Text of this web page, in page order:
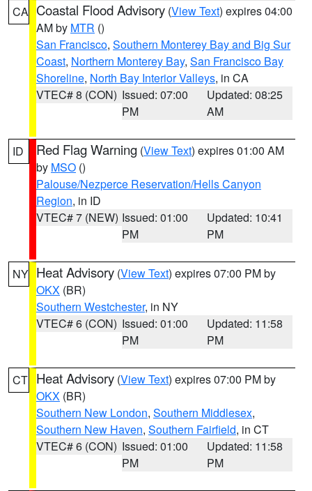
CA Coastal Flood Advisory (View Text) expires 04:00
AM by MTR ()
San Francisco, Southern Monterey Bay and Big Sur
Coast, Northern Monterey Bay, San Francisco Bay
Shoreline, North Bay Interior Valleys, in CA
VTEC# 8 (CON) Issued: 07:00
PM
Updated: 08:25
AM
ID Red Flag Warning (View Text) expires 01:00 AM
by MSO ()
Palouse/Nezperce Reservation/Hells Canyon
Region, in ID
VTEC# 7 (NEW) Issued: 01:00
PM
Updated: 10:41
PM
NY Heat Advisory (View Text) expires 07:00 PM by
OKX (BR)
Southern Westchester, in NY
VTEC# 6 (CON) Issued: 01:00
PM
Updated: 11:58
PM
CT Heat Advisory (View Text) expires 07:00 PM by
OKX (BR)
Southern New London, Southern Middlesex,
Southern New Haven, Southern Fairfield, in CT
VTEC# 6 (CON) Issued: 01:00
PM
Updated: 11:58
PM